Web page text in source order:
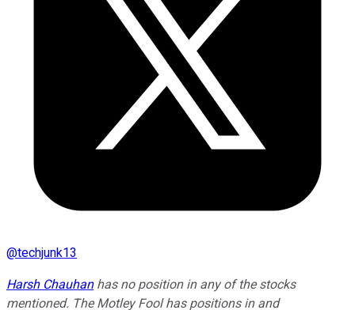
@techjunk13
Harsh Chauhanhas no position in any of the stocks
mentioned. The Motley Fool has positions in and